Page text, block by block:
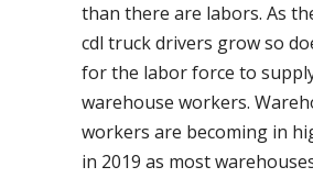
than there are labors. As
cdl truck drivers grow so
for the labor force to
warehouse workers.
workers are becoming in
in 2019 as most